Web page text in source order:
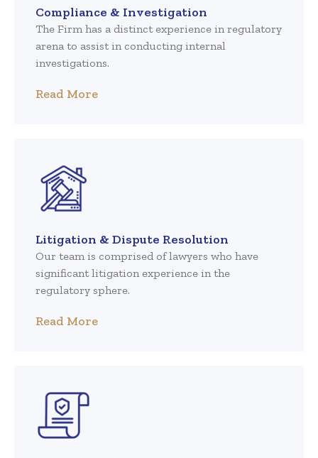
Compliance & Investigation
The Firm has a distinct experience in regulatory
arena to assist in conducting internal
investigations.
Read More
Litigation & Dispute Resolution
Our team is comprised of lawyers who have
significant litigation experience in the
regulatory sphere.
Read More